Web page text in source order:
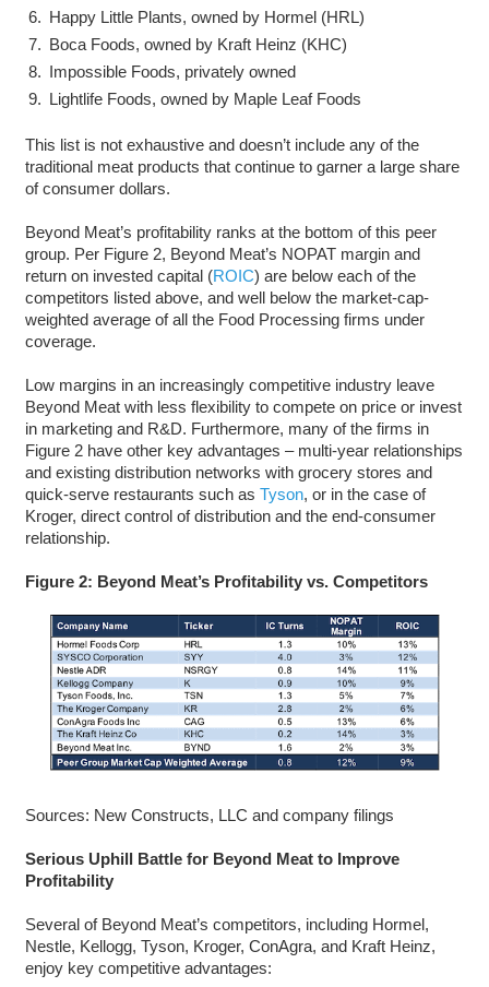
Happy Little Plants, owned by Hormel (HRL)
Boca Foods, owned by Kraft Heinz (KHC)
Impossible Foods, privately owned
Lightlife Foods, owned by Maple Leaf Foods
This list is not exhaustive and doesn’t include any of the
traditional meat products that continue to garner a large share
of consumer dollars.
Beyond Meat’s profitability ranks at the bottom of this peer
group. Per Figure 2, Beyond Meat’s NOPAT margin and
return on invested capital (ROIC) are below each of the
competitors listed above, and well below the market-cap-
weighted average of all the Food Processing firms under
coverage.
Low margins in an increasingly competitive industry leave
Beyond Meat with less flexibility to compete on price or invest
in marketing and R&D. Furthermore, many of the firms in
Figure 2 have other key advantages – multi-year relationships
and existing distribution networks with grocery stores and
quick-serve restaurants such as Tyson, or in the case of
Kroger, direct control of distribution and the end-consumer
relationship.
Figure 2: Beyond Meat’s Profitability vs. Competitors
Sources: New Constructs, LLC and company filings
Serious Uphill Battle for Beyond Meat to Improve
Profitability
Several of Beyond Meat’s competitors, including Hormel,
Nestle, Kellogg, Tyson, Kroger, ConAgra, and Kraft Heinz,
enjoy key competitive advantages: